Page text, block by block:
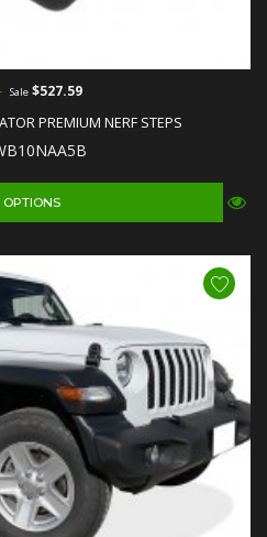
PREMIUM NERF STEPS
Sale$527.59
OPTIONS